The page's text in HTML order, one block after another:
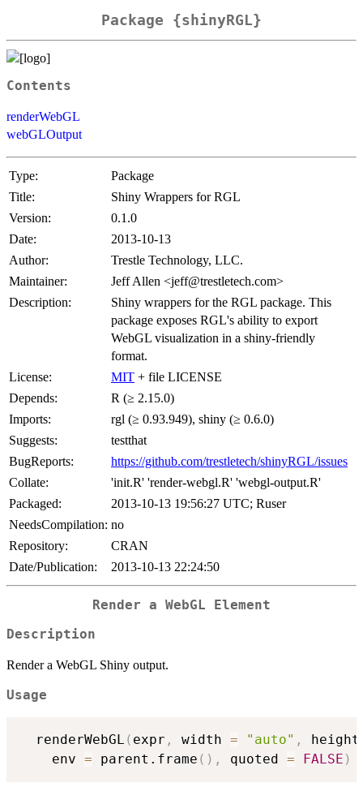
Package {shinyRGL}
Contents
renderWebGL
webGLOutput
Type:
Package
Title:
Shiny Wrappers for RGL
Version:
0.1.0
Date:
2013-10-13
Author:
Trestle Technology, LLC.
Maintainer:
Jeff Allen <jeff@trestletech.com>
Description:
Shiny wrappers for the RGL package. This
package exposes RGL's ability to export
WebGL visualization in a shiny-friendly
format.
License:
MIT + file LICENSE
Depends:
R (≥ 2.15.0)
Imports:
rgl (≥ 0.93.949), shiny (≥ 0.6.0)
Suggests:
testthat
BugReports:
https://github.com/trestletech/shinyRGL/issues
Collate:
'init.R' 'render-webgl.R' 'webgl-output.R'
Packaged:
2013-10-13 19:56:27 UTC; Ruser
NeedsCompilation: no
Repository:
CRAN
Date/Publication:
2013-10-13 22:24:50
Render a WebGL Element
Description
Render a WebGL Shiny output.
Usage
  renderWebGL
( expr , width = "auto" ,
    env
= parent.frame ( ) , quoted = FALSE )